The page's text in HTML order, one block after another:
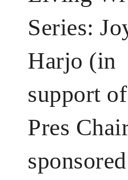
Series:
Harjo (in
support
Pres
sponsored